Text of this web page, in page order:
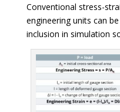
Conventional stress-
engineering units can
inclusion in simulation